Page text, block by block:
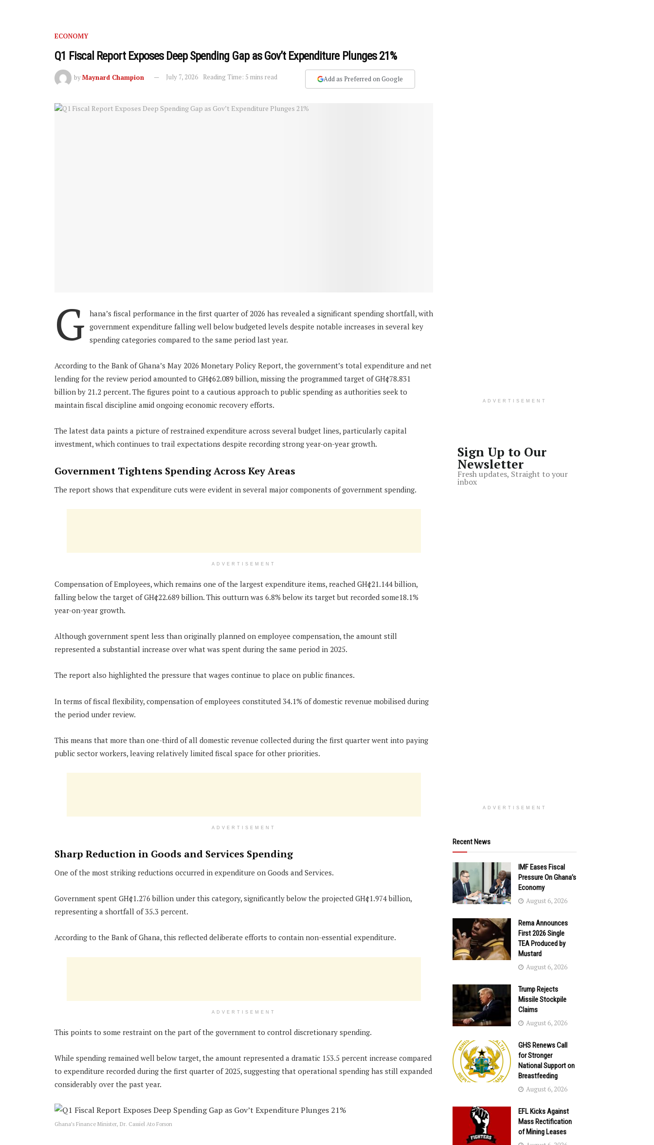
ECONOMY
Q1 Fiscal Report Exposes Deep Spending Gap as Gov’t Expenditure Plunges 21%
byMaynard Champion July 7, 2026 Reading Time: 5 mins read Add as Preferred on Google
G hana’s fiscal performance in the first quarter of 2026 has revealed a significant spending shortfall, with
government expenditure falling well below budgeted levels despite notable increases in several key
spending categories compared to the same period last year.
According to the Bank of Ghana’s May 2026 Monetary Policy Report, the government’s total expenditure and net
lending for the review period amounted to GH¢62.089 billion, missing the programmed target of GH¢78.831
billion by 21.2 percent. The figures point to a cautious approach to public spending as authorities seek to
maintain fiscal discipline amid ongoing economic recovery efforts.
The latest data paints a picture of restrained expenditure across several budget lines, particularly capital
investment, which continues to trail expectations despite recording strong year-on-year growth.
Government Tightens Spending Across Key Areas
The report shows that expenditure cuts were evident in several major components of government spending.
ADVERTISEMENT
Compensation of Employees, which remains one of the largest expenditure items, reached GH¢21.144 billion,
falling below the target of GH¢22.689 billion. This outturn was 6.8% below its target but recorded some18.1%
year-on-year growth.
Although government spent less than originally planned on employee compensation, the amount still
represented a substantial increase over what was spent during the same period in 2025.
The report also highlighted the pressure that wages continue to place on public finances.
In terms of fiscal flexibility, compensation of employees constituted 34.1% of domestic revenue mobilised during
the period under review.
This means that more than one-third of all domestic revenue collected during the first quarter went into paying
public sector workers, leaving relatively limited fiscal space for other priorities.
ADVERTISEMENT
Sharp Reduction in Goods and Services Spending
One of the most striking reductions occurred in expenditure on Goods and Services.
Government spent GH¢1.276 billion under this category, significantly below the projected GH¢1.974 billion,
representing a shortfall of 35.3 percent.
According to the Bank of Ghana, this reflected deliberate efforts to contain non-essential expenditure.
ADVERTISEMENT
This points to some restraint on the part of the government to control discretionary spending.
While spending remained well below target, the amount represented a dramatic 153.5 percent increase compared
to expenditure recorded during the first quarter of 2025, suggesting that operational spending has still expanded
considerably over the past year.
Ghana’s Finance Minister, Dr. Cassiel Ato Forson
ADVERTISEMENT
Sign Up to Our
Newsletter
Fresh updates, Straight to your
inbox
ADVERTISEMENT
Recent News
IMF Eases Fiscal
Pressure On Ghana’s
Economy
August 6, 2026
Rema Announces
First 2026 Single
TEA Produced by
Mustard
August 6, 2026
Trump Rejects
Missile Stockpile
Claims
August 6, 2026
GHS Renews Call
for Stronger
National Support on
Breastfeeding
August 6, 2026
EFL Kicks Against
Mass Rectification
of Mining Leases